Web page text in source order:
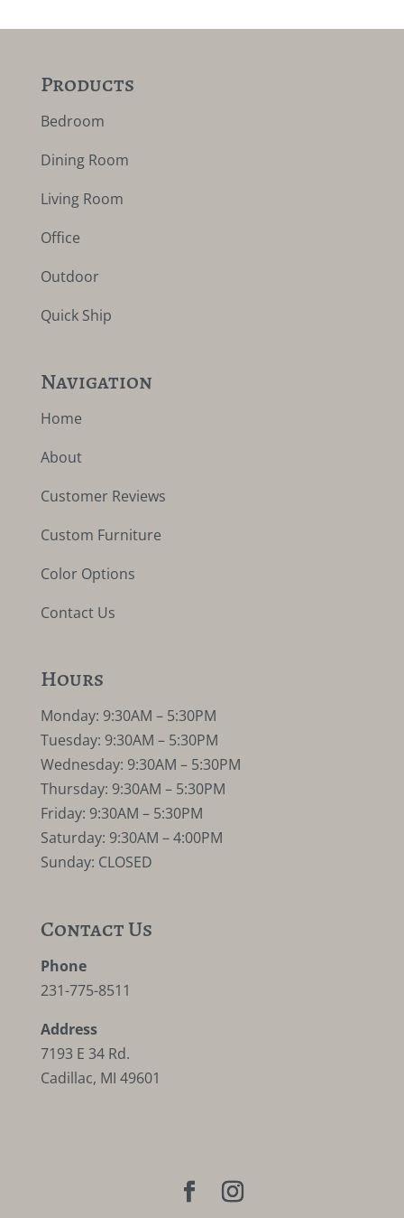
Products
Bedroom
Dining Room
Living Room
Office
Outdoor
Quick Ship
Navigation
Home
About
Customer Reviews
Custom Furniture
Color Options
Contact Us
Hours
Monday: 9:30AM – 5:30PM
Tuesday: 9:30AM – 5:30PM
Wednesday: 9:30AM – 5:30PM
Thursday: 9:30AM – 5:30PM
Friday: 9:30AM – 5:30PM
Saturday: 9:30AM – 4:00PM
Sunday: CLOSED
Contact Us
Phone
231-775-8511
Address
7193 E 34 Rd.
Cadillac, MI 49601